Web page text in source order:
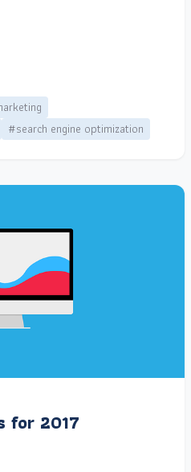
#search engine optimization
for 2017